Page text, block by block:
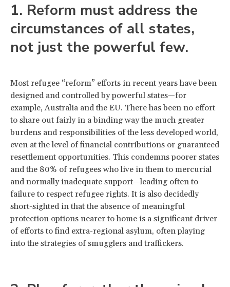
1. Reform must address the
circumstances of all states,
not just the powerful few.
Most refugee “reform” efforts in recent years have been
designed and controlled by powerful states—for
example, Australia and the EU. There has been no effort
to share out fairly in a binding way the much greater
burdens and responsibilities of the less developed world,
even at the level of financial contributions or guaranteed
resettlement opportunities. This condemns poorer states
and the 80% of refugees who live in them to mercurial
and normally inadequate support—leading often to
failure to respect refugee rights. It is also decidedly
short-sighted in that the absence of meaningful
protection options nearer to home is a significant driver
of efforts to find extra-regional asylum, often playing
into the strategies of smugglers and traffickers.